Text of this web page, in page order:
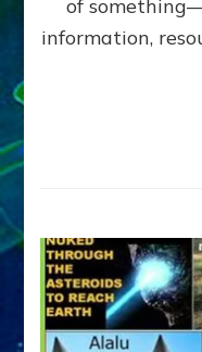
of
information,